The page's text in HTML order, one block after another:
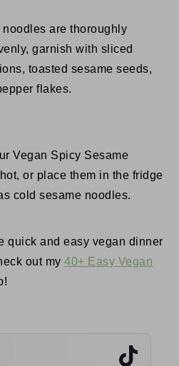
noodles are thoroughly
garnish with sliced
toasted sesame seeds,
flakes.
Vegan Spicy Sesame
or place them in the fridge
cold sesame noodles.
quick and easy vegan dinner
out my40+ Easy Vegan